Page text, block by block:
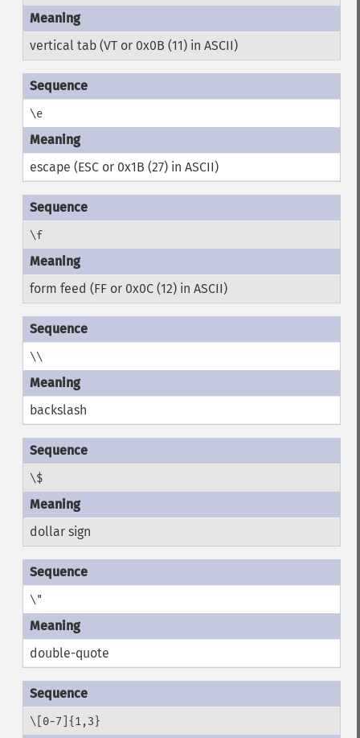
vertical tab (VT or 0x0B (11) in ASCII)
\e
escape (ESC or 0x1B (27) in ASCII)
\f
form feed (FF or 0x0C (12) in ASCII)
\\
backslash
\$
dollar sign
\"
double-quote
\[0-7]{1,3}